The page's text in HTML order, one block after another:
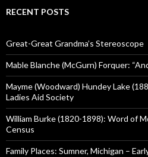
c
o
r
:
RECENT POSTS
Great-Great Grandma’s Stereoscope
Mable Blanche (McGurn) Forquer:
Mayme (Woodward) Hundey Lake
Ladies Aid Society
William Burke (1820-1898): Word of
Census
Family Places: Sumner, Michigan –